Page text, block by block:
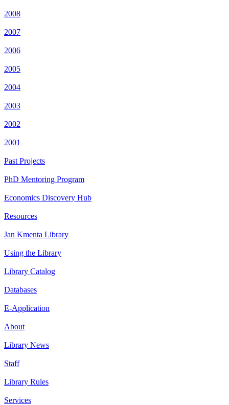
2008
2007
2006
2005
2004
2003
2002
2001
Past Projects
PhD Mentoring Program
Economics Discovery Hub
Resources
Jan Kmenta Library
Using the Library
Library Catalog
Databases
E-Application
About
Library News
Staff
Library Rules
Services